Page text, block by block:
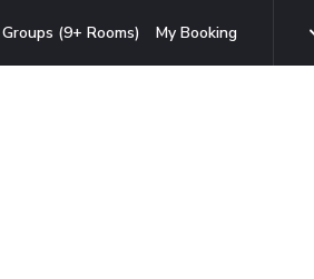
Groups (9+ Rooms) My Booking